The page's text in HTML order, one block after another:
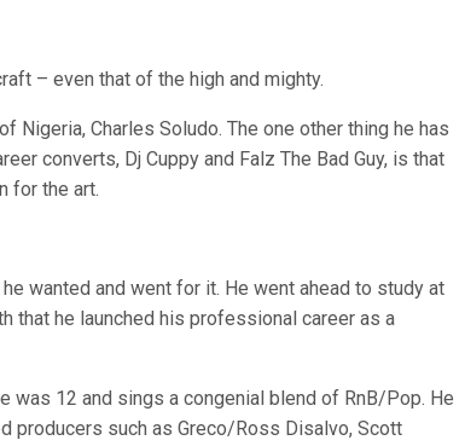
– even that of the high and mighty.
Nigeria, Charles Soludo. The one other thing he has
converts, Dj Cuppy and Falz The Bad Guy, is that
for the art.
wanted and went for it. He went ahead to study at
that he launched his professional career as a
12 and sings a congenial blend of RnB/Pop. He
producers such as Greco/Ross Disalvo, Scott